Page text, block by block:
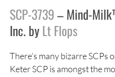
SCP-3739– Mind-
Inc. byLt Flops
There’s many bizarre SCPs
Keter SCP is amongst the